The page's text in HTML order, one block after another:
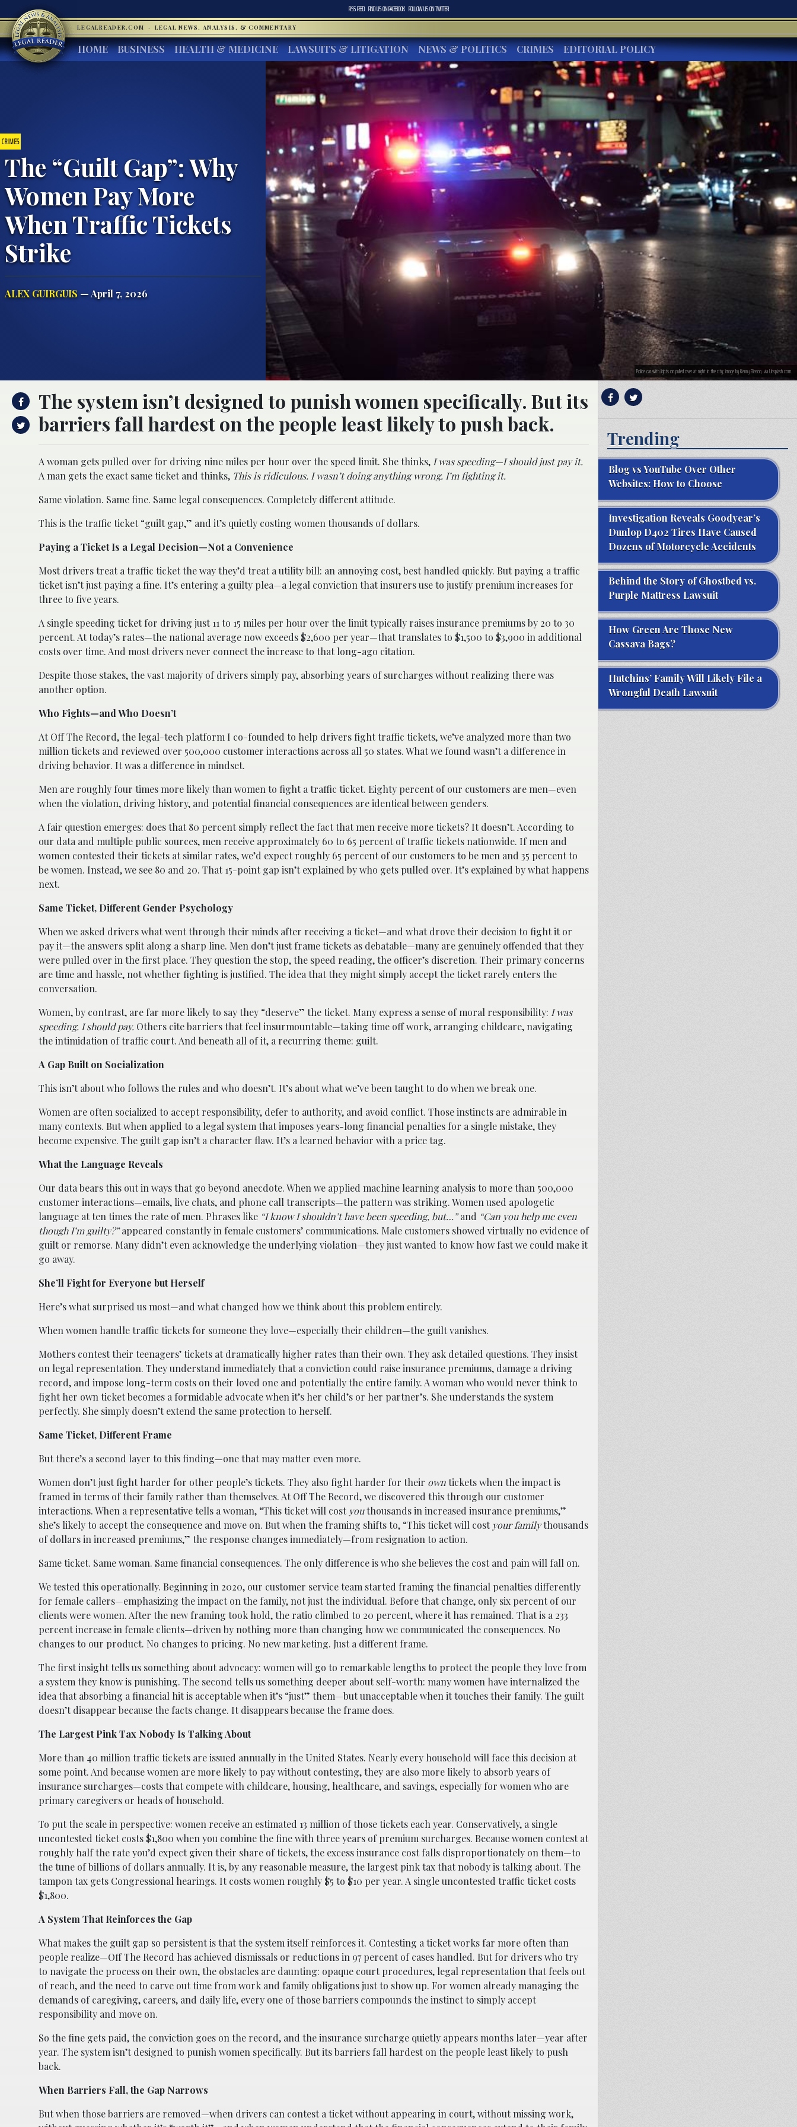
RSS FEED FIND US ONFACEBOOK FOLLOW US ONTWITTER
LEGALREADER.COM · LEGAL NEWS, ANALYSIS, & COMMENTARY
HOME BUSINESS HEALTH & MEDICINE LAWSUITS & LITIGATION NEWS & POLITICS CRIMES EDITORIAL POLICY
CRIMES
The “Guilt Gap”: Why
Women Pay More
When Traffic Tickets
Strike
ALEX GUIRGUIS — April 7, 2026
Police car with lights on pulled over at night in the city; image by Kenny Eliason, via Unsplash.com.
The system isn’t designed to punish women specifically. But its
barriers fall hardest on the people least likely to push back.
A woman gets pulled over for driving nine miles per hour over the speed limit. She thinks, I was speeding—I should just pay it.
A man gets the exact same ticket and thinks, This is ridiculous. I wasn’t doing anything wrong. I’m fighting it.
Same violation. Same fine. Same legal consequences. Completely different attitude.
This is the traffic ticket “guilt gap,” and it’s quietly costing women thousands of dollars.
Paying a Ticket Is a Legal Decision—Not a Convenience
Most drivers treat a traffic ticket the way they’d treat a utility bill: an annoying cost, best handled quickly. But paying a traffic
ticket isn’t just paying a fine. It’s entering a guilty plea—a legal conviction that insurers use to justify premium increases for
three to five years.
A single speeding ticket for driving just 11 to 15 miles per hour over the limit typically raises insurance premiums by 20 to 30
percent. At today’s rates—the national average now exceeds $2,600 per year—that translates to $1,500 to $3,900 in additional
costs over time. And most drivers never connect the increase to that long-ago citation.
Despite those stakes, the vast majority of drivers simply pay, absorbing years of surcharges without realizing there was
another option.
Who Fights—and Who Doesn’t
At Off The Record, the legal-tech platform I co-founded to help drivers fight traffic tickets, we’ve analyzed more than two
million tickets and reviewed over 500,000 customer interactions across all 50 states. What we found wasn’t a difference in
driving behavior. It was a difference in mindset.
Men are roughly four times more likely than women to fight a traffic ticket. Eighty percent of our customers are men—even
when the violation, driving history, and potential financial consequences are identical between genders.
A fair question emerges: does that 80 percent simply reflect the fact that men receive more tickets? It doesn’t. According to
our data and multiple public sources, men receive approximately 60 to 65 percent of traffic tickets nationwide. If men and
women contested their tickets at similar rates, we’d expect roughly 65 percent of our customers to be men and 35 percent to
be women. Instead, we see 80 and 20. That 15-point gap isn’t explained by who gets pulled over. It’s explained by what happens
next.
Same Ticket, Different Gender Psychology
When we asked drivers what went through their minds after receiving a ticket—and what drove their decision to fight it or
pay it—the answers split along a sharp line. Men don’t just frame tickets as debatable—many are genuinely offended that they
were pulled over in the first place. They question the stop, the speed reading, the officer’s discretion. Their primary concerns
are time and hassle, not whether fighting is justified. The idea that they might simply accept the ticket rarely enters the
conversation.
Women, by contrast, are far more likely to say they “deserve” the ticket. Many express a sense of moral responsibility: I was
speeding. I should pay. Others cite barriers that feel insurmountable—taking time off work, arranging childcare, navigating
the intimidation of traffic court. And beneath all of it, a recurring theme: guilt.
A Gap Built on Socialization
This isn’t about who follows the rules and who doesn’t. It’s about what we’ve been taught to do when we break one.
Women are often socialized to accept responsibility, defer to authority, and avoid conflict. Those instincts are admirable in
many contexts. But when applied to a legal system that imposes years-long financial penalties for a single mistake, they
become expensive. The guilt gap isn’t a character flaw. It’s a learned behavior with a price tag.
What the Language Reveals
Our data bears this out in ways that go beyond anecdote. When we applied machine learning analysis to more than 500,000
customer interactions—emails, live chats, and phone call transcripts—the pattern was striking. Women used apologetic
language at ten times the rate of men. Phrases like “I know I shouldn’t have been speeding, but…”and “Can you help me even
though I’m guilty?”appeared constantly in female customers’ communications. Male customers showed virtually no evidence of
guilt or remorse. Many didn’t even acknowledge the underlying violation—they just wanted to know how fast we could make it
go away.
She’ll Fight for Everyone but Herself
Here’s what surprised us most—and what changed how we think about this problem entirely.
When women handle traffic tickets for someone they love—especially their children—the guilt vanishes.
Mothers contest their teenagers’ tickets at dramatically higher rates than their own. They ask detailed questions. They insist
on legal representation. They understand immediately that a conviction could raise insurance premiums, damage a driving
record, and impose long-term costs on their loved one and potentially the entire family. A woman who would never think to
fight her own ticket becomes a formidable advocate when it’s her child’s or her partner’s. She understands the system
perfectly. She simply doesn’t extend the same protection to herself.
Same Ticket, Different Frame
But there’s a second layer to this finding—one that may matter even more.
Women don’t just fight harder for other people’s tickets. They also fight harder for their owntickets when the impact is
framed in terms of their family rather than themselves. At Off The Record, we discovered this through our customer
interactions. When a representative tells a woman, “This ticket will cost youthousands in increased insurance premiums,”
she’s likely to accept the consequence and move on. But when the framing shifts to, “This ticket will cost your familythousands
of dollars in increased premiums,” the response changes immediately—from resignation to action.
Same ticket. Same woman. Same financial consequences. The only difference is who she believes the cost and pain will fall on.
We tested this operationally. Beginning in 2020, our customer service team started framing the financial penalties differently
for female callers—emphasizing the impact on the family, not just the individual. Before that change, only six percent of our
clients were women. After the new framing took hold, the ratio climbed to 20 percent, where it has remained. That is a 233
percent increase in female clients—driven by nothing more than changing how we communicated the consequences. No
changes to our product. No changes to pricing. No new marketing. Just a different frame.
The first insight tells us something about advocacy: women will go to remarkable lengths to protect the people they love from
a system they know is punishing. The second tells us something deeper about self-worth: many women have internalized the
idea that absorbing a financial hit is acceptable when it’s “just” them—but unacceptable when it touches their family. The guilt
doesn’t disappear because the facts change. It disappears because the frame does.
The Largest Pink Tax Nobody Is Talking About
More than 40 million traffic tickets are issued annually in the United States. Nearly every household will face this decision at
some point. And because women are more likely to pay without contesting, they are also more likely to absorb years of
insurance surcharges—costs that compete with childcare, housing, healthcare, and savings, especially for women who are
primary caregivers or heads of household.
To put the scale in perspective: women receive an estimated 13 million of those tickets each year. Conservatively, a single
uncontested ticket costs $1,800 when you combine the fine with three years of premium surcharges. Because women contest at
roughly half the rate you’d expect given their share of tickets, the excess insurance cost falls disproportionately on them—to
the tune of billions of dollars annually. It is, by any reasonable measure, the largest pink tax that nobody is talking about. The
tampon tax gets Congressional hearings. It costs women roughly $5 to $10 per year. A single uncontested traffic ticket costs
$1,800.
A System That Reinforces the Gap
What makes the guilt gap so persistent is that the system itself reinforces it. Contesting a ticket works far more often than
people realize—Off The Record has achieved dismissals or reductions in 97 percent of cases handled. But for drivers who try
to navigate the process on their own, the obstacles are daunting: opaque court procedures, legal representation that feels out
of reach, and the need to carve out time from work and family obligations just to show up. For women already managing the
demands of caregiving, careers, and daily life, every one of those barriers compounds the instinct to simply accept
responsibility and move on.
So the fine gets paid, the conviction goes on the record, and the insurance surcharge quietly appears months later—year after
year. The system isn’t designed to punish women specifically. But its barriers fall hardest on the people least likely to push
back.
When Barriers Fall, the Gap Narrows
But when those barriers are removed—when drivers can contest a ticket without appearing in court, without missing work,
Trending
Blog vs YouTube Over Other
Websites: How to Choose
Investigation Reveals Goodyear’s
Dunlop D402 Tires Have Caused
Dozens of Motorcycle Accidents
Behind the Story of Ghostbed vs.
Purple Mattress Lawsuit
How Green Are Those New
Cassava Bags?
Hutchins’ Family Will Likely File a
Wrongful Death Lawsuit